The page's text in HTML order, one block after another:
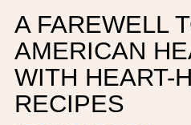
A FAREWELL
AMERICAN
WITH HEART-
RECIPES